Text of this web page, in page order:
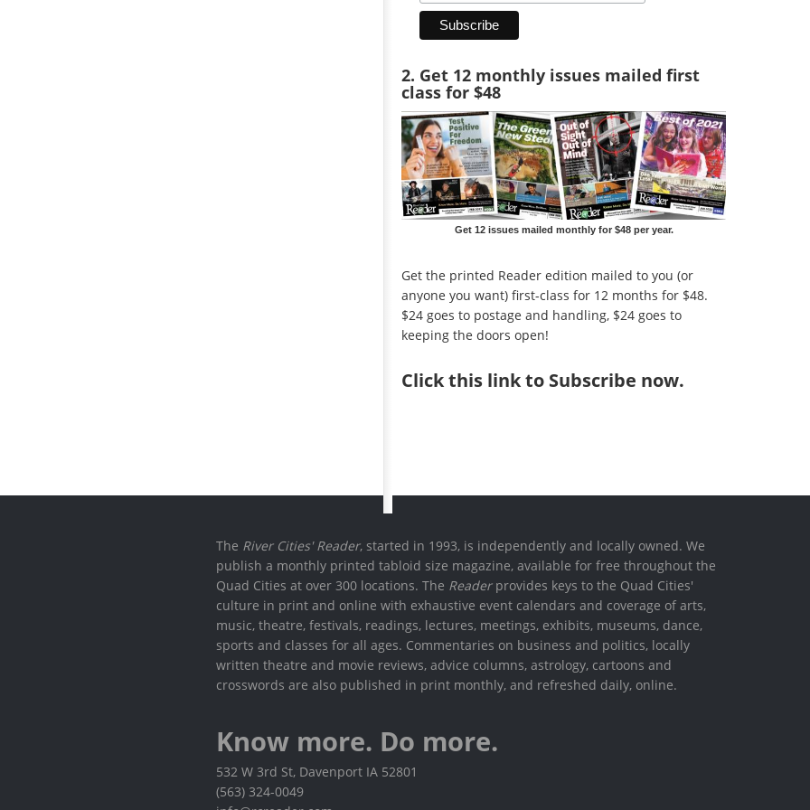
2. Get 12 monthly issues mailed first
class for $48
Get 12 issues mailed monthly for $48 per year.
Get the printed Reader edition mailed to you (or
anyone you want) first-class for 12 months for $48.
$24 goes to postage and handling, $24 goes to
keeping the doors open!
Clickthis link to Subscribe now.
The River Cities' Reader, started in 1993, is independently and locally owned. We
publish a monthly printed tabloid size magazine, available for free throughout the
Quad Cities at over 300 locations. The Readerprovides keys to the Quad Cities'
culture in print and online with exhaustive event calendars and coverage of arts,
music, theatre, festivals, readings, lectures, meetings, exhibits, museums, dance,
sports and classes for all ages. Commentaries on business and politics, locally
written theatre and movie reviews, advice columns, astrology, cartoons and
crosswords are also published in print monthly, and refreshed daily, online.
Know more. Do more.
532 W 3rd St, Davenport IA 52801
(563) 324-0049